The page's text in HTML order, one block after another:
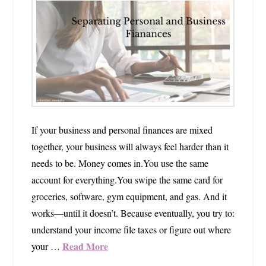
If your business and personal finances are mixed
together, your business will always feel harder than it
needs to be. Money comes in.You use the same
account for everything.You swipe the same card for
groceries, software, gym equipment, and gas. And it
works—until it doesn’t. Because eventually, you try to:
understand your income file taxes or figure out where
your … Read More